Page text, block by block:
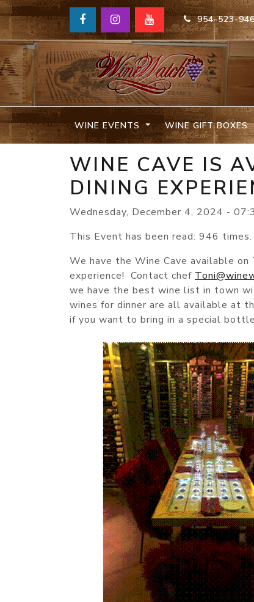
954-523-
WINE EVENTS WINE GIFT BOXES
WINE CAVE IS
DINING
Wednesday, December 4, 2024 -
This Event has been read: 946 times.
We have the Wine Cave available on
experience! Contact chef
we have the best wine list in town
wines for dinner are all available at
if you want to bring in a special